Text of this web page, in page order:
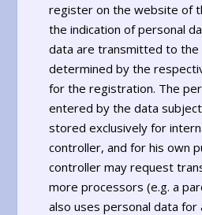
register on the website of
the indication of personal
data are transmitted to the
determined by the
for the registration. The
entered by the data
stored exclusively for
controller, and for his own
controller may request
more processors (e.g. a
also uses personal data for